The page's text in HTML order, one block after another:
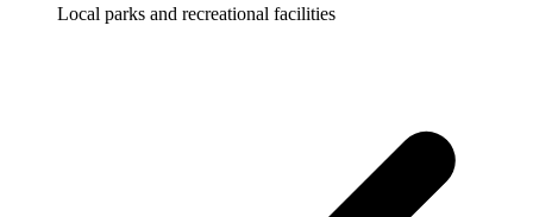
Local parks and recreational facilities